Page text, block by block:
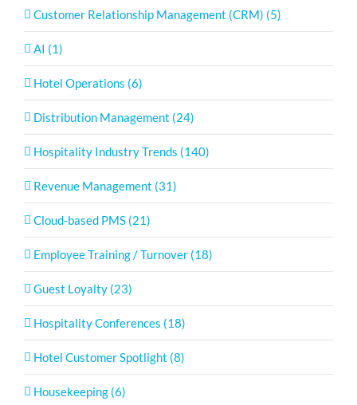
Customer Relationship Management (CRM) (5)
AI (1)
Hotel Operations (6)
Distribution Management (24)
Hospitality Industry Trends (140)
Revenue Management (31)
Cloud-based PMS (21)
Employee Training / Turnover (18)
Guest Loyalty (23)
Hospitality Conferences (18)
Hotel Customer Spotlight (8)
Housekeeping (6)